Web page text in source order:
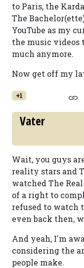
to Paris, the
The
YouTube as my
the music videos
much anymore.
Now get off my
+1
Vater
Wait, you guys
reality stars and
watched The
of a right to
refused to watch
even back then,
And yeah, I'm
considering the
people make.